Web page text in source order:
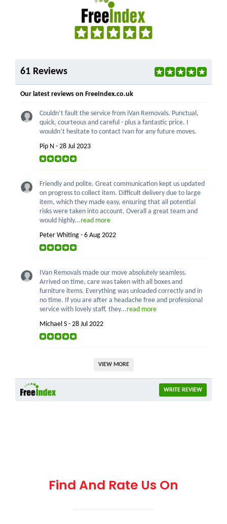
61 Reviews
Our latest reviews on FreeIndex.co.uk
Couldn’t fault the service from iVan Removals. Punctual,
quick, courteous and careful - plus a fantastic price. I
wouldn’t hesitate to contact Ivan for any future moves.
Pip N - 28 Jul 2023
Friendly and polite. Great communication kept us updated
on progress to collect item. Difficult delivery due to large
item, which they made easy, ensuring that all potential
risks were taken into account. Overall a great team and
would highly...read more
Peter Whiting - 6 Aug 2022
IVan Removals made our move absolutely seamless.
Arrived on time, care was taken with all boxes and
furniture items. Everything was unloaded correctly and in
no time. If you are after a headache free and professional
service with lovely staff, they...read more
Michael S - 28 Jul 2022
VIEW MORE
WRITE REVIEW
Find And Rate Us On